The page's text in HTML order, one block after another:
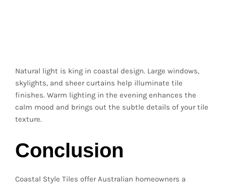
Natural light is king in coastal design. Large windows,
skylights, and sheer curtains help illuminate tile
finishes. Warm lighting in the evening enhances the
calm mood and brings out the subtle details of your tile
texture.
Conclusion
Coastal Style Tiles offer Australian homeowners a